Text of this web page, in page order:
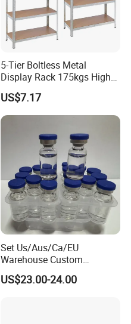
5-Tier Boltless Metal
Display Rack 175kgs High
Loading Capacity Corrosion-
Resistant Steel Shelf
Multipurpose Armable
Storage Solution
US$7.17
Set Us/Aus/Ca/EU
Warehouse Custom
Peptides Vials Bb Peptides
US$23.00-24.00